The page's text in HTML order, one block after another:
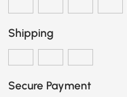
Shipping
Secure Payment